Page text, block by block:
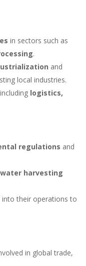
in sectors such as
.
and
local industries.
logistics,
regulations and
harvesting
into their operations to
in global trade,